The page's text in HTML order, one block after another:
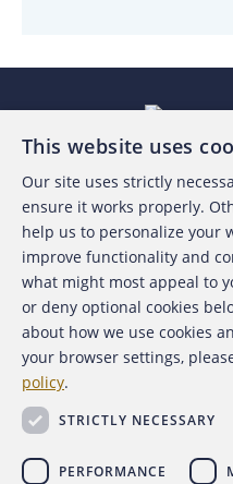
About
For
This website uses
Our site uses strictly
ensure it works properly.
help us to personalize your
improve functionality and
what might most appeal to
or deny optional cookies
about how we use cookies
your browser settings,
policy.
STRICTLY NECESSARY
PERFORMANCE